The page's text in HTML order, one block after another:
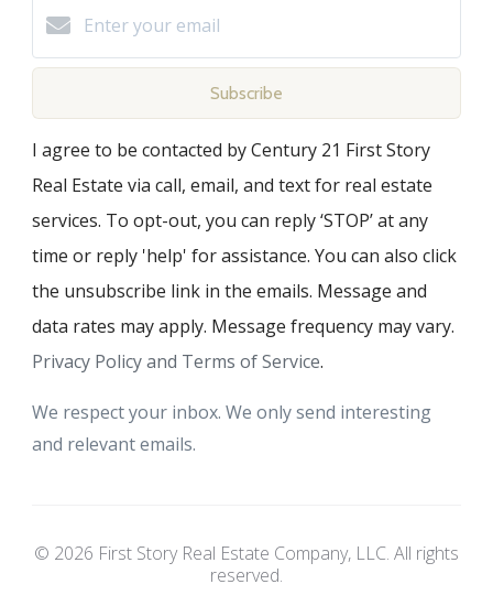
Subscribe
I agree to be contacted by Century 21 First Story
Real Estate via call, email, and text for real estate
services. To opt-out, you can reply ‘STOP’ at any
time or reply 'help' for assistance. You can also click
the unsubscribe link in the emails. Message and
data rates may apply. Message frequency may vary.
Privacy Policy and Terms of Service.
We respect your inbox. We only send interesting
and relevant emails.
© 2026 First Story Real Estate Company, LLC. All rights
reserved.